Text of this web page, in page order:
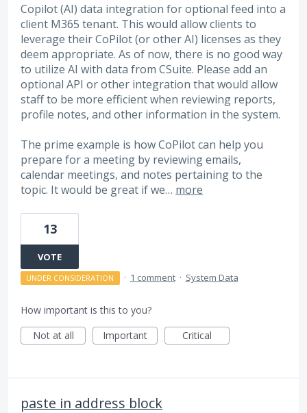
Copilot (AI) data integration for optional feed into a
client M365 tenant. This would allow clients to
leverage their CoPilot (or other AI) licenses as they
deem appropriate. As of now, there is no good way
to utilize AI with data from CSuite. Please add an
optional API or other integration that would allow
staff to be more efficient when reviewing reports,
profile notes, and other information in the system.
The prime example is how CoPilot can help you
prepare for a meeting by reviewing emails,
calendar meetings, and notes pertaining to the
topic. It would be great if we… more
13
VOTE
UNDER CONSIDERATION · 1 comment · System Data
How important is this to you?
Not at all
Important Critical
paste in address block